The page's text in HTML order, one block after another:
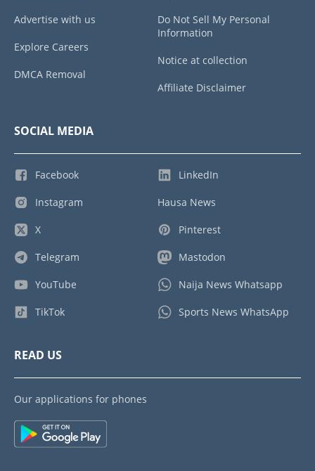
Advertise with us
Explore Careers
DMCA Removal
Do Not Sell My Personal
Information
Notice at collection
Affiliate Disclaimer
SOCIAL MEDIA
Facebook
Instagram
X
Telegram
YouTube
TikTok
LinkedIn
Hausa News
Pinterest
Mastodon
Naija News Whatsapp
Sports News WhatsApp
READ US
Our applications for phones